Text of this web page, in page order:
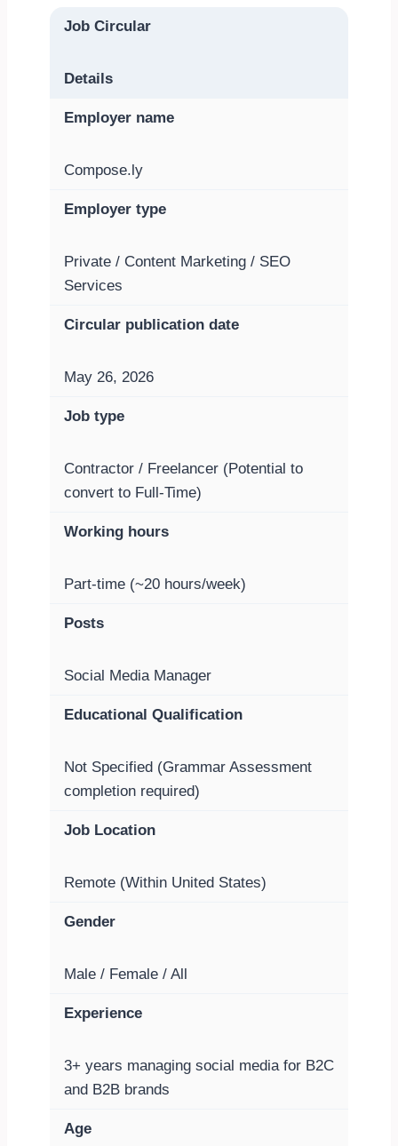
Job Circular
Details
Employer name
Compose.ly
Employer type
Private / Content Marketing / SEO
Services
Circular publication date
May 26, 2026
Job type
Contractor / Freelancer (Potential to
convert to Full-Time)
Working hours
Part-time (~20 hours/week)
Posts
Social Media Manager
Educational Qualification
Not Specified (Grammar Assessment
completion required)
Job Location
Remote (Within United States)
Gender
Male / Female / All
Experience
3+ years managing social media for B2C
and B2B brands
Age